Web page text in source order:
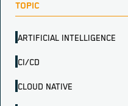
TOPIC
ARTIFICIAL INTELLIGENCE
CI/CD
CLOUD NATIVE